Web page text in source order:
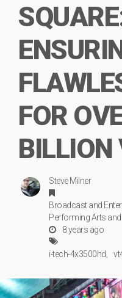
FOR
BILLION
Steve Milner
Broadcastand
Performing Arts and
8 years ago
i-tech-4x3500hd